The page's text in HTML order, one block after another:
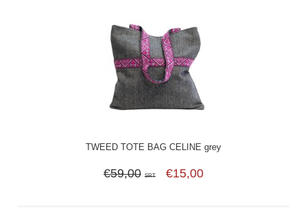
TWEED TOTE BAG CELINE grey
€59,00 SRT €15,00